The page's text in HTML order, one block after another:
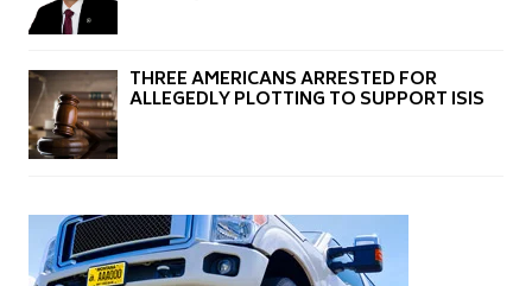
THREE AMERICANS ARRESTED FOR
ALLEGEDLY PLOTTING TO SUPPORT ISIS